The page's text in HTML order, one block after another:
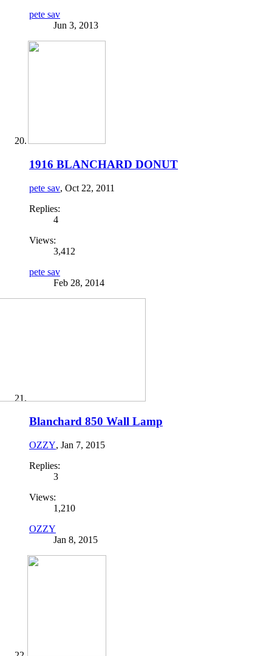
pete sav
Jun 3, 2013
1916 BLANCHARD DONUT
pete sav, Oct 22, 2011
Replies:
4
Views:
3,412
pete sav
Feb 28, 2014
Blanchard 850 Wall Lamp
OZZY, Jan 7, 2015
Replies:
3
Views:
1,210
OZZY
Jan 8, 2015